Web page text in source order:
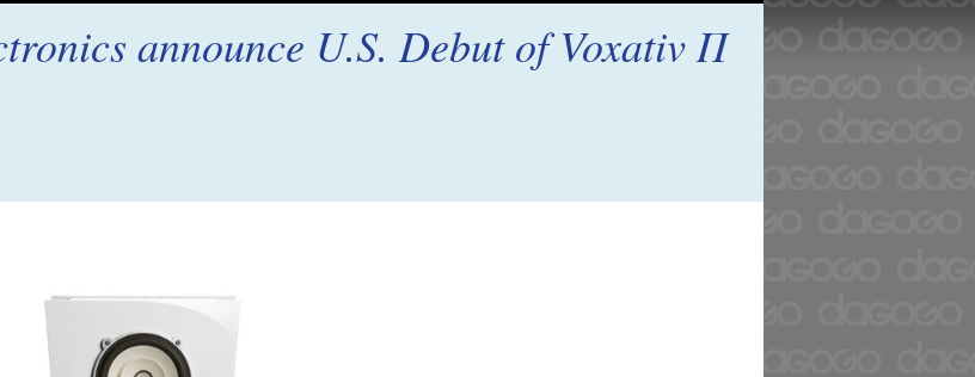
announce U.S. Debut of Voxativ Π